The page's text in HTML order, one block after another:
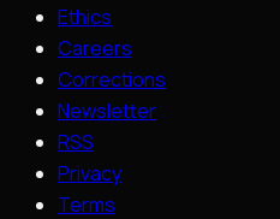
Ethics
Careers
Corrections
Newsletter
RSS
Privacy
Terms